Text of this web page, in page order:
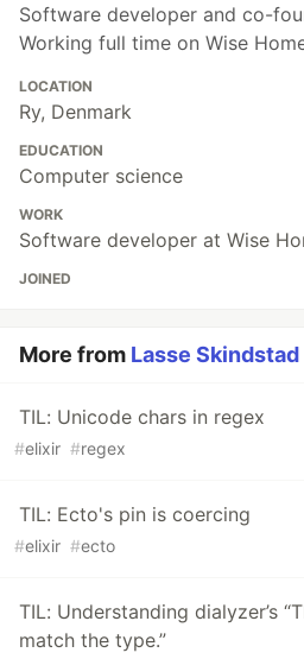
Software developer and co-
Working full time on Wise
LOCATION
Ry, Denmark
EDUCATION
Computer science
WORK
Software developer at Wise
JOINED
More from Lasse
TIL: Unicode chars in regex
#elixir #regex
TIL: Ecto's pin is coercing
#elixir #ecto
TIL: Understanding dialyzer’s
match the type.”